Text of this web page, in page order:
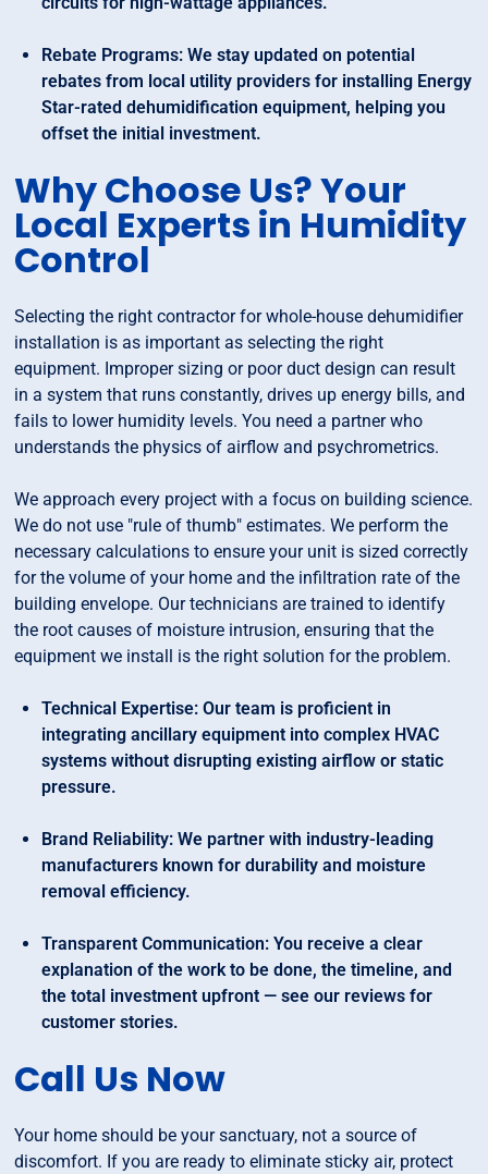
Rebate Programs: We stay updated on potential
rebates from local utility providers for installing Energy
Star-rated dehumidification equipment, helping you
offset the initial investment.
Why Choose Us? Your
Local Experts in Humidity
Control
Selecting the right contractor for whole-house dehumidifier
installation is as important as selecting the right
equipment. Improper sizing or poor duct design can result
in a system that runs constantly, drives up energy bills, and
fails to lower humidity levels. You need a partner who
understands the physics of airflow and psychrometrics.
We approach every project with a focus on building science.
We do not use "rule of thumb" estimates. We perform the
necessary calculations to ensure your unit is sized correctly
for the volume of your home and the infiltration rate of the
building envelope. Our technicians are trained to identify
the root causes of moisture intrusion, ensuring that the
equipment we install is the right solution for the problem.
Technical Expertise: Our team is proficient in
integrating ancillary equipment into complex HVAC
systems without disrupting existing airflow or static
pressure.
Brand Reliability: We partner with industry-leading
manufacturers known for durability and moisture
removal efficiency.
Transparent Communication: You receive a clear
explanation of the work to be done, the timeline, and
the total investment upfront — see our reviews for
customer stories.
Call Us Now
Your home should be your sanctuary, not a source of
discomfort. If you are ready to eliminate sticky air, protect